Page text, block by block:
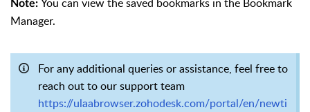
Note:
Manager.
For any additional queries or assistance, feel free to
reach out to our support team
https://ulaabrowser.zohodesk.com/portal/en/newti